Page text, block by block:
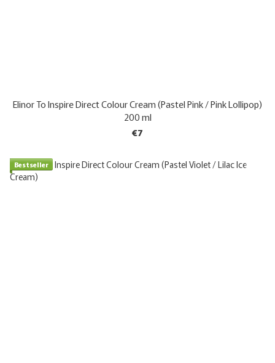
Elinor To Inspire Direct Colour Cream (Pastel Pink / Pink Lollipop)
200 ml
€7
Bestseller